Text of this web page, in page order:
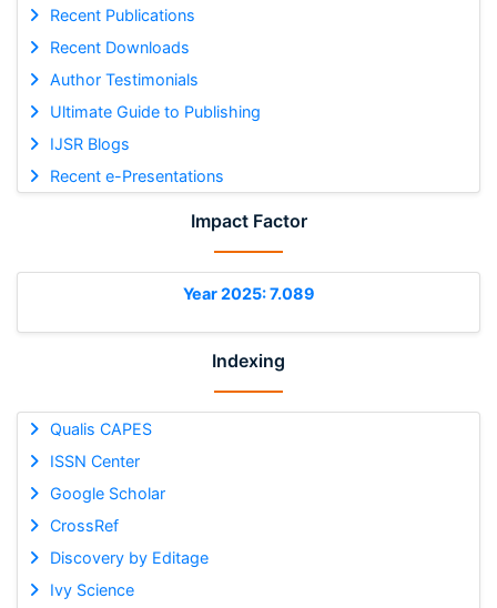
Recent Publications
Recent Downloads
Author Testimonials
Ultimate Guide to Publishing
IJSR Blogs
Recent e-Presentations
Impact Factor
Year 2025: 7.089
Indexing
Qualis CAPES
ISSN Center
Google Scholar
CrossRef
Discovery by Editage
Ivy Science